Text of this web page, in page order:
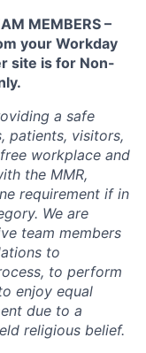
MEMBERS –
your Workday
site is for Non-
a safe
patients, visitors,
workplace and
the MMR,
requirement if in
We are
team members
to
to perform
enjoy equal
due to a
religious belief.